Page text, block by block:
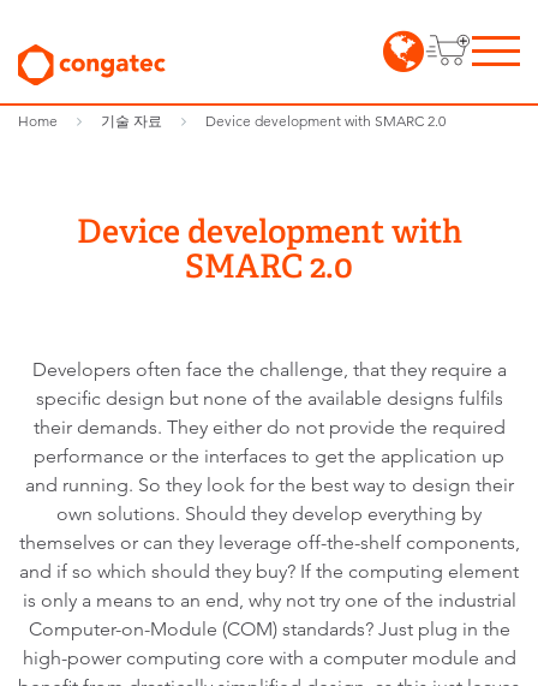
Home 기술 자료 Device development with SMARC 2.0
Device development with
SMARC 2.0
Developers often face the challenge, that they require a
specific design but none of the available designs fulfils
their demands. They either do not provide the required
performance or the interfaces to get the application up
and running. So they look for the best way to design their
own solutions. Should they develop everything by
themselves or can they leverage off-the-shelf components,
and if so which should they buy? If the computing element
is only a means to an end, why not try one of the industrial
Computer-on-Module (COM) standards? Just plug in the
high-power computing core with a computer module and